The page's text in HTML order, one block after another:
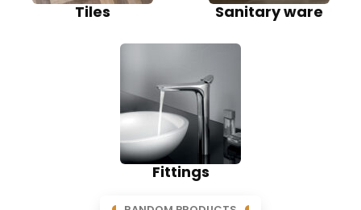
Tiles Sanitary ware
Fittings